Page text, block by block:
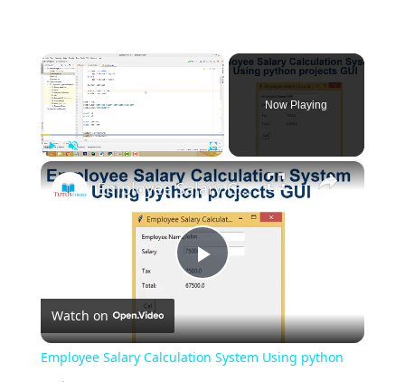
×
Play Unmute
Now Playing
×
Play
Video
Employee Salary Calculation System Using python projects GUI
Watch on
Employee Salary Calculation System Using python